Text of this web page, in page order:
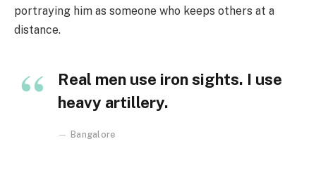
portraying him as someone who keeps others at a
distance.
Real men use iron sights. I use
heavy artillery.
Bangalore